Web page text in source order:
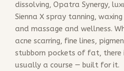
dissolving, Opatra Synergy,
Sienna X spray tanning,
and massage and wellness.
acne scarring, fine lines,
stubborn pockets of fat,
usually a course — built for it.